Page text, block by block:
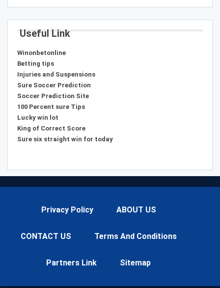
Useful Link
Winonbetonline
Betting tips
Injuries and Suspensions
Sure Soccer Prediction
Soccer Prediction Site
100 Percent sure Tips
Lucky win lot
King of Correct Score
Sure six straight win for today
Privacy Policy ABOUT US
CONTACT US Terms And Conditions
Partners Link Sitemap